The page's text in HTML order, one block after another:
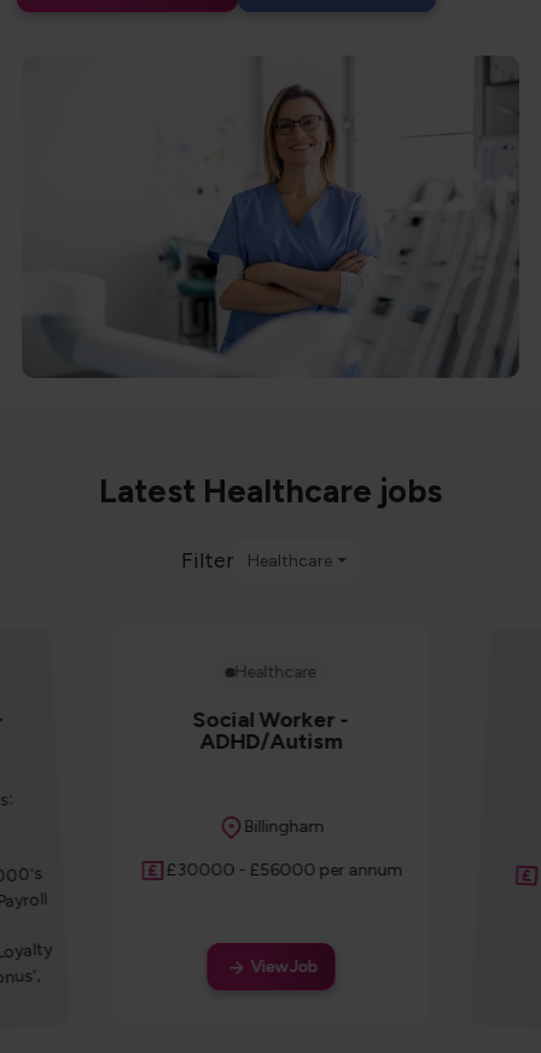
Latest Healthcare jobs
Filter Healthcare
Healthcare
Social Worker -
ADHD/Autism
Location
Billingham
Salary
£30000 - £56000 per annum
View Job